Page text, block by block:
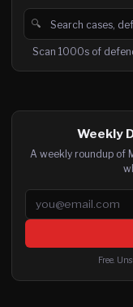
🔍
Search cases,
Scan 1000s of
Weekly
A weekly roundup of
Email address
Free.